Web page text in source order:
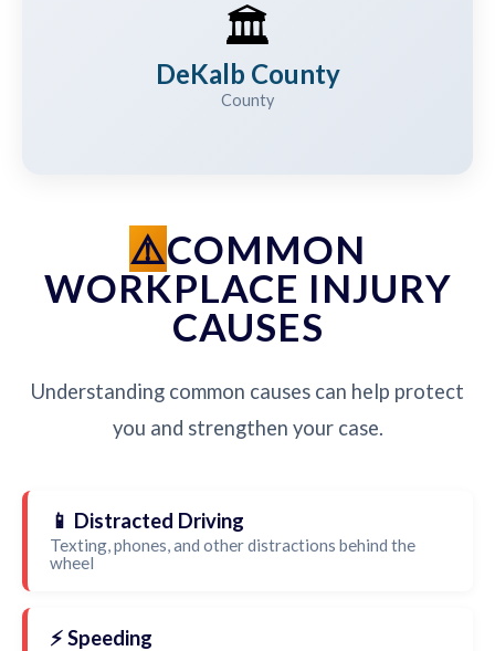
🏛️
DeKalb County
County
COMMON
WORKPLACE INJURY
CAUSES
Understanding common causes can help protect
you and strengthen your case.
📱 Distracted Driving
Texting, phones, and other distractions behind the
wheel
⚡ Speeding